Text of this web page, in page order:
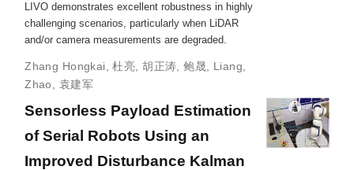
LIVO demonstrates excellent robustness in highly
challenging scenarios, particularly when LiDAR
and/or camera measurements are degraded.
Zhang Hongkai ,杜亮 ,胡正涛 ,鲍晟
Liang,
Zhao
袁建军
Sensorless Payload Estimation
of Serial Robots Using an
Improved Disturbance Kalman